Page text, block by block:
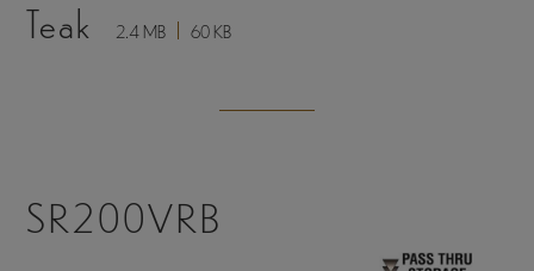
Teak 2.4 MB 60 KB
SR200VRB